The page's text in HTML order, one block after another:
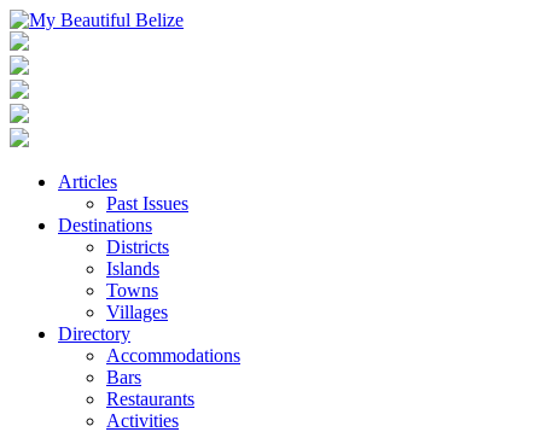
Articles
Past Issues
Destinations
Districts
Islands
Towns
Villages
Directory
Accommodations
Bars
Restaurants
Activities